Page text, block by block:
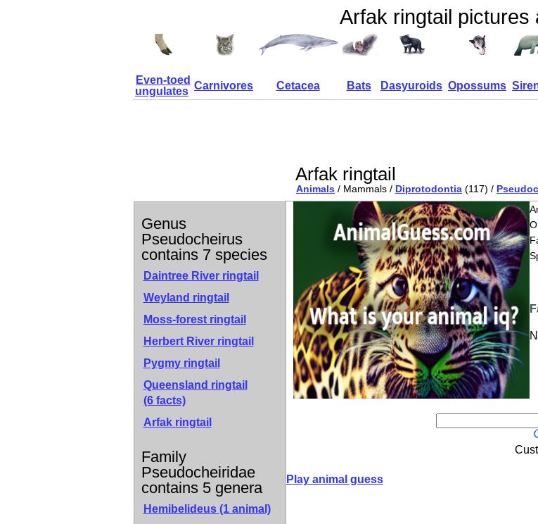
Arfak ringtail pictures
Even-toed
ungulates Carnivores Cetacea Bats Dasyuroids Opossums
Arfak ringtail
Animals / Mammals / Diprotodontia (117) /
Genus
Pseudocheirus
contains 7 species
Daintree River ringtail
Weyland ringtail
Moss-forest ringtail
Herbert River ringtail
Pygmy ringtail
Queensland ringtail
(6 facts)
Arfak ringtail
Family
Pseudocheiridae
contains 5 genera
Hemibelideus (1 animal)
Play animal guess